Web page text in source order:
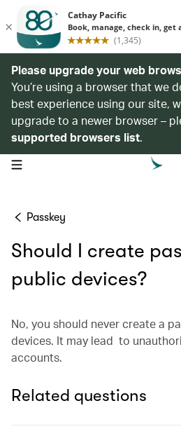
Please upgrade your web
You’re using a browser that we
best experience using our site,
upgrade to a newer browser –
supported browsers list.
open navigation menu
Passkey
Should I create
public devices?
No, you should never create a
devices. It may lead to
accounts.
Related questions